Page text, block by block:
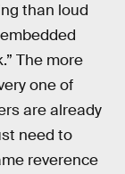
than loud
The more
one of
are already
need to
reverence